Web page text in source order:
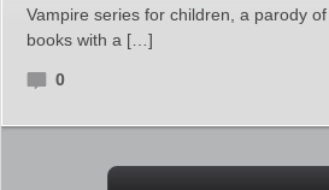
Vampire series for children, a parody of
books with a […]
0